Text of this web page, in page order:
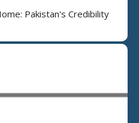
Pakistan's Credibility